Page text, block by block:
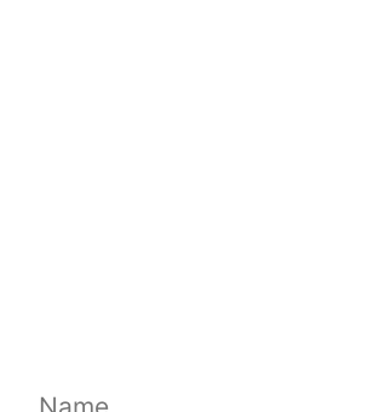
Name